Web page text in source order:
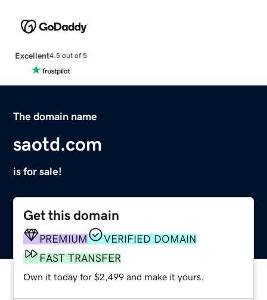
Excellent4.5 out of 5
The domain name
saotd.com
is for sale!
Get this domain
PREMIUM
VERIFIED DOMAIN
FAST TRANSFER
Own it today for $2,499 and make it yours.